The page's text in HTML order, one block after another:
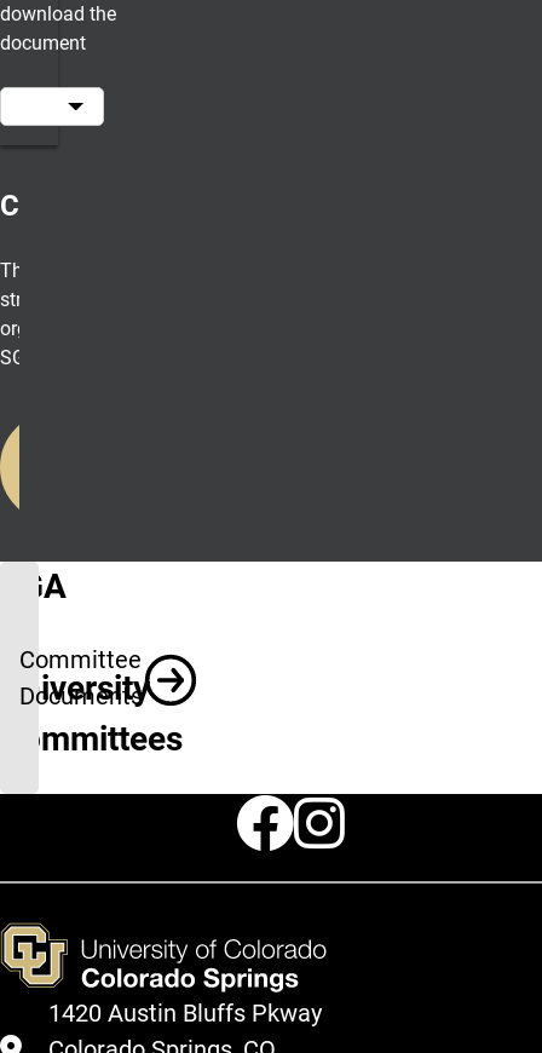
download the
document
Constitution
The fundamental
structure and
organization of
SGA
SGA
University
Committees
Committee
Documents
Facebook
1420 Austin Bluffs Pkway